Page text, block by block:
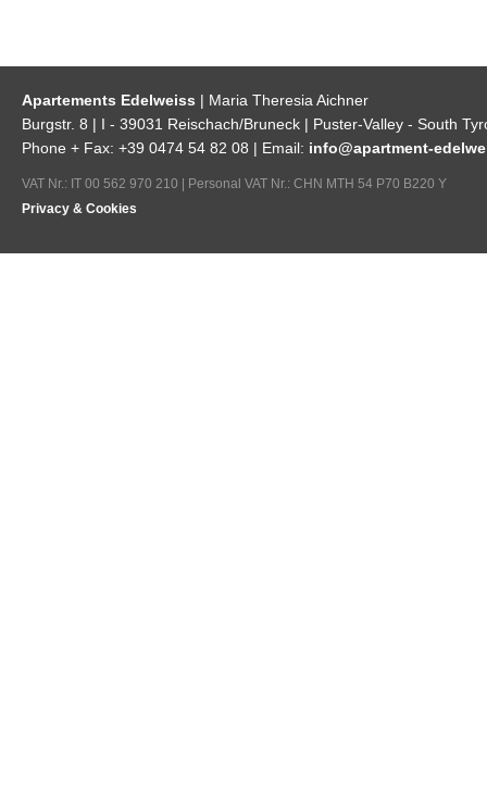
Apartements Edelweiss | Maria Theresia Aichner
Burgstr. 8 | I - 39031 Reischach/Bruneck | Puster-Valley - South
Phone + Fax: +39 0474 54 82 08 | Email: info@apartment-
VAT Nr.: IT 00 562 970 210 | Personal VAT Nr.: CHN MTH 54 P70 B220 Y
Privacy & Cookies